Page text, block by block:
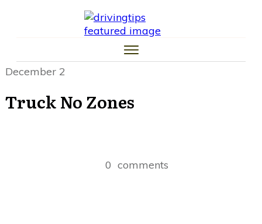
HOME
December 2
Truck No Zones
0 comments